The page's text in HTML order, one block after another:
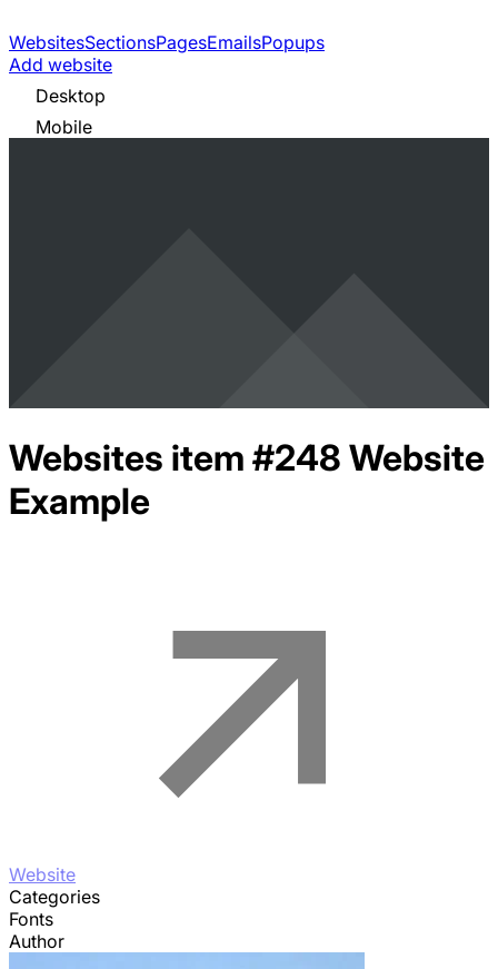
WebsitesSectionsPagesEmailsPopups
Add website
Desktop
Mobile
Websites item #248 Website
Example
Website
Categories
Fonts
Author